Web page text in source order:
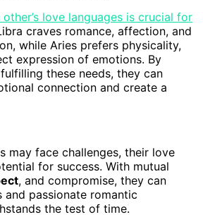
love languages is crucial for
craves romance, affection, and
while Aries prefers physicality,
expression of emotions. By
these needs, they can
connection and create a
may face challenges, their love
for success. With mutual
, and compromise, they can
and passionate romantic
the test of time.